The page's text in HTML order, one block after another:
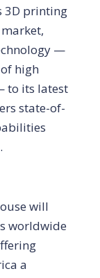
3D printing
—
high
to its latest
state-of-
will
worldwide
a